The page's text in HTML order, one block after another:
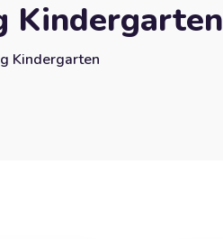
Kindergarten
Kindergarten